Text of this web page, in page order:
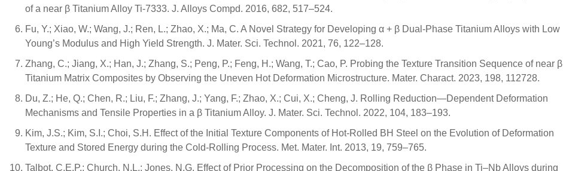
of a near β Titanium Alloy Ti-7333. J. Alloys Compd. 2016, 682, 517–524.
Fu, Y.; Xiao, W.; Wang, J.; Ren, L.; Zhao, X.; Ma, C. A Novel Strategy for Developing α + β Dual-Phase Titanium Alloys with Low
Young’s Modulus and High Yield Strength. J. Mater. Sci. Technol. 2021, 76, 122–128.
Zhang, C.; Jiang, X.; Han, J.; Zhang, S.; Peng, P.; Feng, H.; Wang, T.; Cao, P. Probing the Texture Transition Sequence of near β
Titanium Matrix Composites by Observing the Uneven Hot Deformation Microstructure. Mater. Charact. 2023, 198, 112728.
Du, Z.; He, Q.; Chen, R.; Liu, F.; Zhang, J.; Yang, F.; Zhao, X.; Cui, X.; Cheng, J. Rolling Reduction—Dependent Deformation
Mechanisms and Tensile Properties in a β Titanium Alloy. J. Mater. Sci. Technol. 2022, 104, 183–193.
Kim, J.S.; Kim, S.I.; Choi, S.H. Effect of the Initial Texture Components of Hot-Rolled BH Steel on the Evolution of Deformation
Texture and Stored Energy during the Cold-Rolling Process. Met. Mater. Int. 2013, 19, 759–765.
Talbot, C.E.P.; Church, N.L.; Jones, N.G. Effect of Prior Processing on the Decomposition of the β Phase in Ti–Nb Alloys during